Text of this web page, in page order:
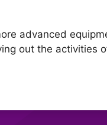
advanced
out the activities